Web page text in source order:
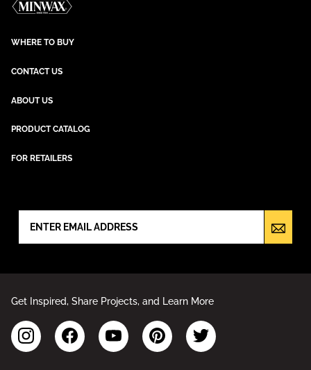
WHERE TO BUY
CONTACT US
ABOUT US
PRODUCT CATALOG
FOR RETAILERS
Get Inspired, Share Projects, and Learn More